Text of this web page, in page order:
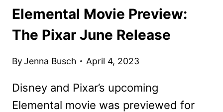
Elemental Movie Preview:
The Pixar June Release
ByJenna Busch April 4, 2023
Disney and Pixar’s upcoming
Elemental movie was previewed for